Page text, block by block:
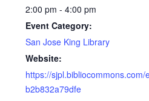
2:00 pm - 4:00 pm
Event Category:
San Jose King Library
Website:
https://
b2b832a79dfe